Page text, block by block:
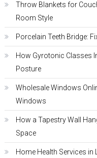
Throw Blankets for
Room Style
Porcelain Teeth Bridge:
How Gyrotonic Classes
Posture
Wholesale Windows
Windows
How a Tapestry Wall
Space
Home Health Services in